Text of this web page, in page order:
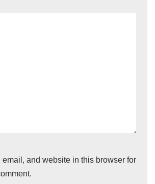
email, and website in this browser for